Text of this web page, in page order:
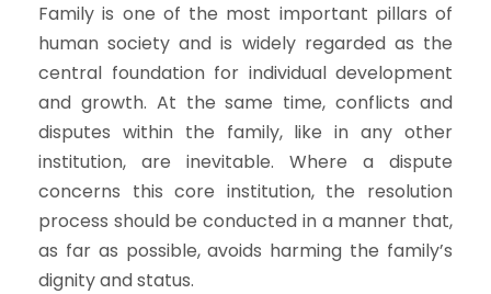
Family is one of the most important pillars of
human society and is widely regarded as the
central foundation for individual development
and growth. At the same time, conflicts and
disputes within the family, like in any other
institution, are inevitable. Where a dispute
concerns this core institution, the resolution
process should be conducted in a manner that,
as far as possible, avoids harming the family’s
dignity and status.